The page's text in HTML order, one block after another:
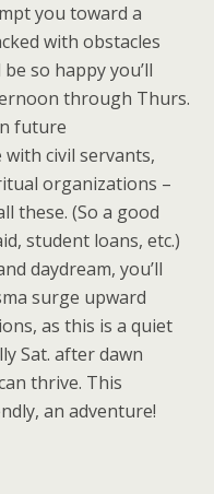
you toward a
with obstacles
so happy you’ll
through Thurs.
future
civil servants,
organizations –
these. (So a good
student loans, etc.)
daydream, you’ll
surge upward
as this is a quiet
Sat. after dawn
thrive. This
an adventure!